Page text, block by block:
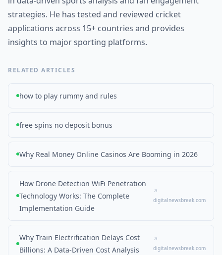
strategies. He has tested and reviewed cricket
applications across 15+ countries and provides
insights to major sporting platforms.
RELATED ARTICLES
how to play rummy and rules
free spins no deposit bonus
Why Real Money Online Casinos Are Booming in 2026
How Drone Detection WiFi Penetration
Technology Works: The Complete
Implementation Guide
↗
digitalnewsbreak.com
Why Train Electrification Delays Cost
Billions: A Data-Driven Cost Analysis
↗
digitalnewsbreak.com